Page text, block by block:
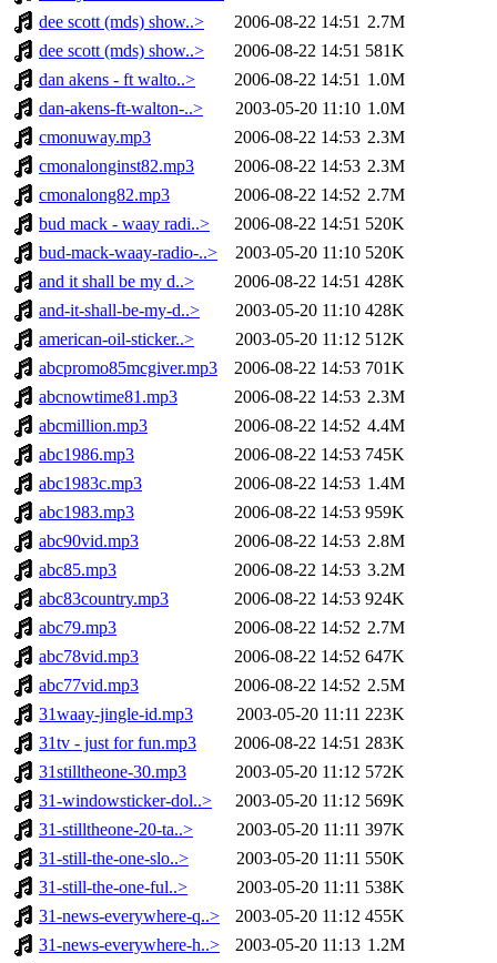
dee scott (mds) show..>
2006-08-22 14:51 2.7M
dee scott (mds) show..>
2006-08-22 14:51 581K
dan akens - ft walto..>
2006-08-22 14:51 1.0M
dan-akens-ft-walton-..>
2003-05-20 11:10 1.0M
cmonuway.mp3
2006-08-22 14:53 2.3M
cmonalonginst82.mp3
2006-08-22 14:53 2.3M
cmonalong82.mp3
2006-08-22 14:52 2.7M
bud mack - waay radi..>
2006-08-22 14:51 520K
bud-mack-waay-radio-..>
2003-05-20 11:10 520K
and it shall be my d..>
2006-08-22 14:51 428K
and-it-shall-be-my-d..>
2003-05-20 11:10 428K
american-oil-sticker..>
2003-05-20 11:12 512K
abcpromo85mcgiver.mp3
2006-08-22 14:53 701K
abcnowtime81.mp3
2006-08-22 14:53 2.3M
abcmillion.mp3
2006-08-22 14:52 4.4M
abc1986.mp3
2006-08-22 14:53 745K
abc1983c.mp3
2006-08-22 14:53 1.4M
abc1983.mp3
2006-08-22 14:53 959K
abc90vid.mp3
2006-08-22 14:53 2.8M
abc85.mp3
2006-08-22 14:53 3.2M
abc83country.mp3
2006-08-22 14:53 924K
abc79.mp3
2006-08-22 14:52 2.7M
abc78vid.mp3
2006-08-22 14:52 647K
abc77vid.mp3
2006-08-22 14:52 2.5M
31waay-jingle-id.mp3
2003-05-20 11:11 223K
31tv - just for fun.mp3
2006-08-22 14:51 283K
31stilltheone-30.mp3
2003-05-20 11:12 572K
31-windowsticker-dol..>
2003-05-20 11:12 569K
31-stilltheone-20-ta..>
2003-05-20 11:11 397K
31-still-the-one-slo..>
2003-05-20 11:11 550K
31-still-the-one-ful..>
2003-05-20 11:11 538K
31-news-everywhere-q..>
2003-05-20 11:12 455K
31-news-everywhere-h..>
2003-05-20 11:13 1.2M